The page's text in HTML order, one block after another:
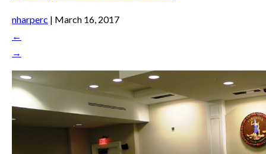
nharperc | March 16, 2017
←
→